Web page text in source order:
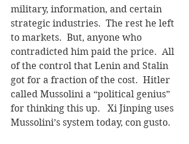
military, information, and certain
strategic industries.  The rest he left
to markets.  But, anyone who
contradicted him paid the price. All
of the control that Lenin and Stalin
got for a fraction of the cost. Hitler
called Mussolini a “political genius”
for thinking this up.   Xi Jinping uses
Mussolini’s system today, con gusto.